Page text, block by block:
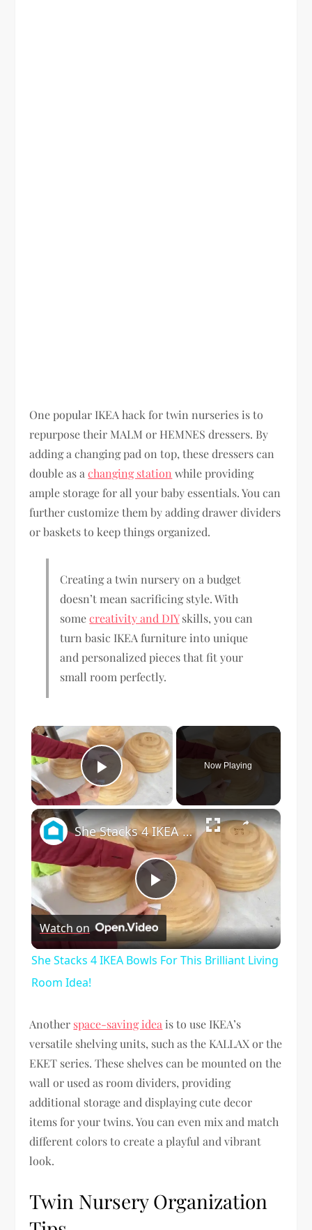
One popular IKEA hack for twin nurseries is to
repurpose their MALM or HEMNES dressers. By
adding a changing pad on top, these dressers can
double as achanging station while providing
ample storage for all your baby essentials. You can
further customize them by adding drawer dividers
or baskets to keep things organized.
Creating a twin nursery on a budget
doesn’t mean sacrificing style. With
somecreativity and DIYskills, you can
turn basic IKEA furniture into unique
and personalized pieces that fit your
small room perfectly.
×
Play Video
Now Playing
×
Play
Video
She Stacks 4 IKEA Bowls For This Brilliant Living Room Idea!
Watch on
She Stacks 4 IKEA Bowls For This Brilliant Living
Room Idea!
Another space-saving idea is to use IKEA’s
versatile shelving units, such as the KALLAX or the
EKET series. These shelves can be mounted on the
wall or used as room dividers, providing
additional storage and displaying cute decor
items for your twins. You can even mix and match
different colors to create a playful and vibrant
look.
Twin Nursery Organization